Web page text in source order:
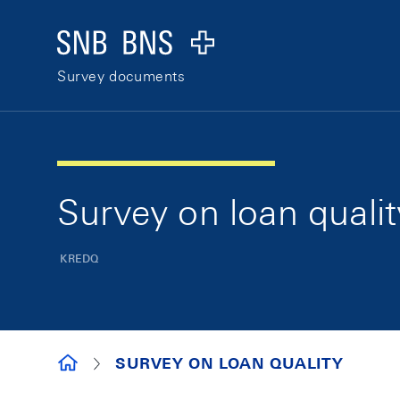
Logo
Survey documents
Survey on loan
KREDQ
SURVEY DOCUMENTS
SURVEY ON LOAN QUALITY